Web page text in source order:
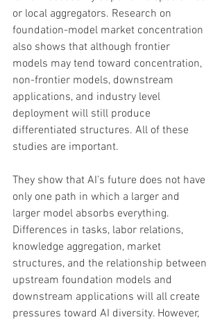
or local aggregators. Research on
foundation-model market concentration
also shows that although frontier
models may tend toward concentration,
non-frontier models, downstream
applications, and industry level
deployment will still produce
differentiated structures. All of these
studies are important.
They show that AI's future does not have
only one path in which a larger and
larger model absorbs everything.
Differences in tasks, labor relations,
knowledge aggregation, market
structures, and the relationship between
upstream foundation models and
downstream applications will all create
pressures toward AI diversity. However,